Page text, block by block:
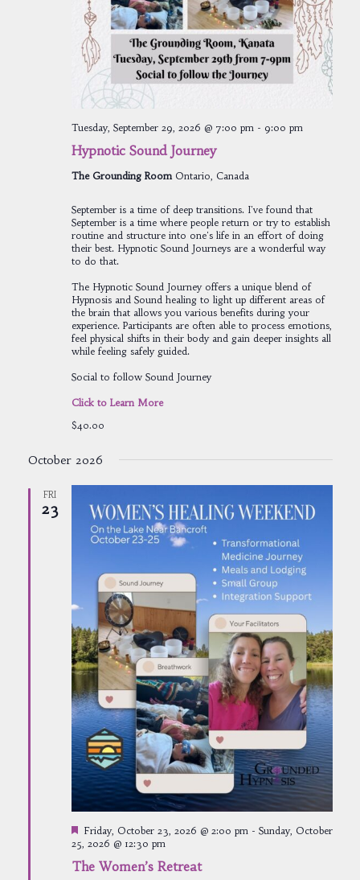
Hypnotic Sound Journey
Tuesday, September 29, 2026 @ 7:00 pm - 9:00 pm
The Grounding Room Ontario, Canada
September is a time of deep transitions. I've found that
September is a time where people return or try to establish
routine and structure into one's life in an effort of doing
their best. Hypnotic Sound Journeys are a wonderful way
to do that.
The Hypnotic Sound Journey offers a unique blend of
Hypnosis and Sound healing to light up different areas of
the brain that allows you various benefits during your
experience. Participants are often able to process emotions,
feel physical shifts in their body and gain deeper insights all
while feeling safely guided.
Social to follow Sound Journey
Click to Learn More
$40.00
October 2026
FRI
23
The Women’s Retreat
Featured
Friday, October 23, 2026 @ 2:00 pm- Sunday, October
25, 2026 @ 12:30 pm